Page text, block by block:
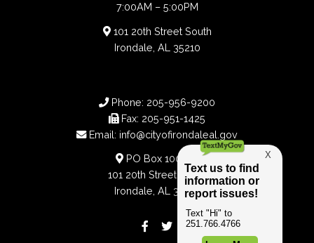
7:00AM – 5:00PM
101 20th Street South
Irondale, AL 35210
Phone: 205-956-9200
Fax: 205-951-1425
Email: info@cityofirondaleal.gov
PO Box 100188
101 20th Street South
Irondale, AL 35210